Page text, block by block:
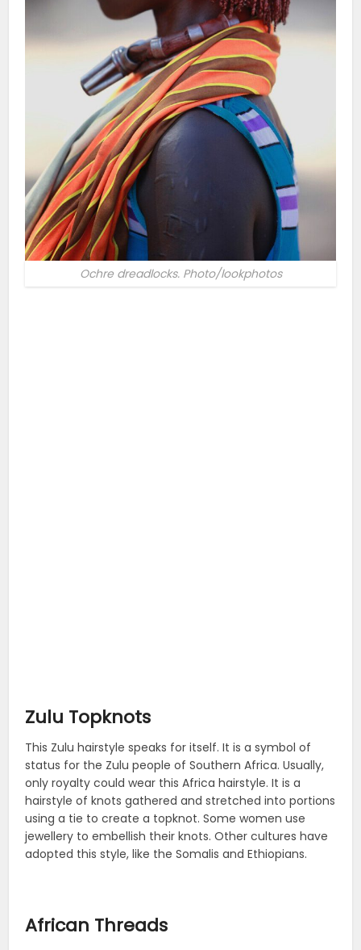
Ochre dreadlocks. Photo/lookphotos
Zulu Topknots
This Zulu hairstyle speaks for itself. It is a symbol of
status for the Zulu people of Southern Africa. Usually,
only royalty could wear this Africa hairstyle. It is a
hairstyle of knots gathered and stretched into portions
using a tie to create a topknot. Some women use
jewellery to embellish their knots. Other cultures have
adopted this style, like the Somalis and Ethiopians.
African Threads